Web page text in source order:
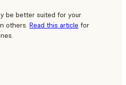
be better suited for your
others. Read this article for